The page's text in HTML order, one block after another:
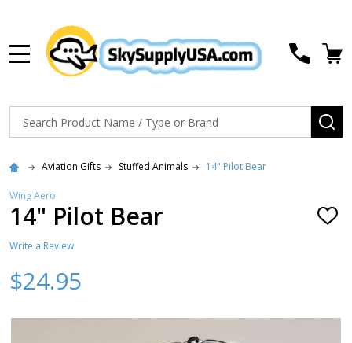
Search
Aviation Gifts Stuffed Animals 14" Pilot Bear
Wing Aero
14" Pilot Bear ADD
Write a Review
$24.95